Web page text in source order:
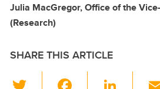
Julia MacGregor, Office of the
(Research)
SHARE THIS ARTICLE
Li